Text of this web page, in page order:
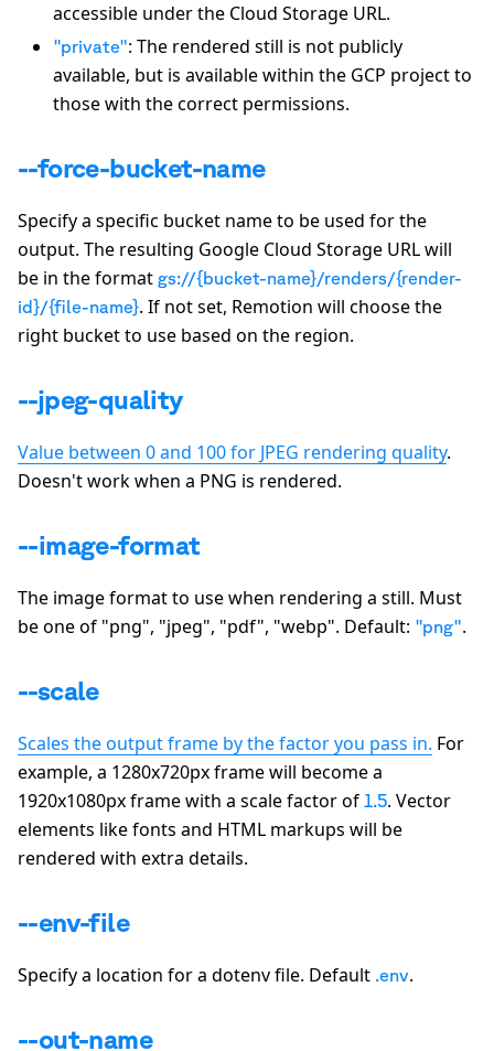
accessible under the Cloud Storage URL.
"private": The rendered still is not publicly
available, but is available within the GCP project to
those with the correct permissions.
--force-bucket-name
Specify a specific bucket name to be used for the
output. The resulting Google Cloud Storage URL will
be in the format gs://{bucket-name}/renders/{render-
id}/{file-name}. If not set, Remotion will choose the
right bucket to use based on the region.
--jpeg-quality
Value between 0 and 100 for JPEG rendering quality.
Doesn't work when a PNG is rendered.
--image-format
The image format to use when rendering a still. Must
be one of "png", "jpeg", "pdf", "webp". Default: "png".
--scale
Scales the output frame by the factor you pass in. For
example, a 1280x720px frame will become a
1920x1080px frame with a scale factor of 1.5. Vector
elements like fonts and HTML markups will be
rendered with extra details.
--env-file
Specify a location for a dotenv file. Default .env.
--out-name